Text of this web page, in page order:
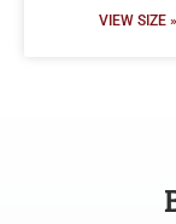
VIEW SIZE »